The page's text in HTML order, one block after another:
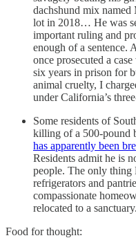
dachshund mix
lot in 2018… He was
important ruling and
enough of a sentence.
once prosecuted a
six years in prison for
animal cruelty, I
under California’s
Some residents of
killing of a 500-pound
has apparently been
Residents admit he is
people. The only thing
refrigerators and
compassionate
relocated to a sanctuary.
Food for thought: